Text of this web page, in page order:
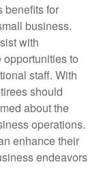
benefits for
business.
with
to
staff. With
should
about the
operations.
enhance their
endeavors